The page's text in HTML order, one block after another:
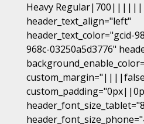
Heavy
header_text_align="left"
header_text_color="gcid-
968c-03250a5d3776"